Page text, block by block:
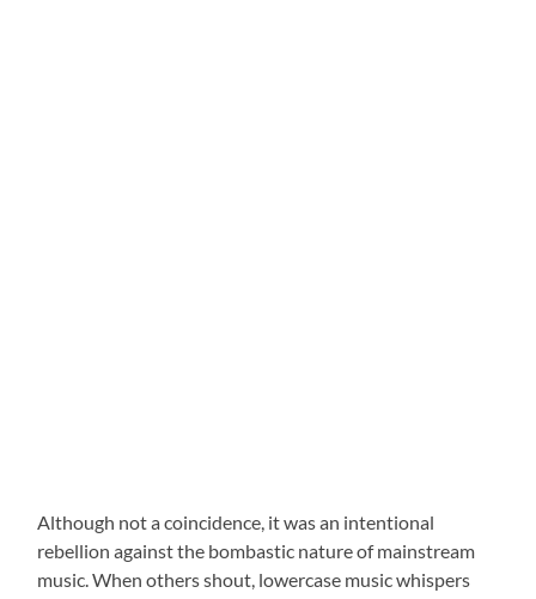
Although not a coincidence, it was an intentional
rebellion against the bombastic nature of mainstream
music. When others shout, lowercase music whispers